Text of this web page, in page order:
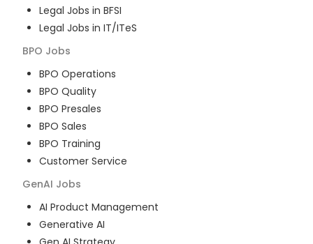
Legal Jobs in BFSI
Legal Jobs in IT/ITeS
BPO Jobs
BPO Operations
BPO Quality
BPO Presales
BPO Sales
BPO Training
Customer Service
GenAI Jobs
AI Product Management
Generative AI